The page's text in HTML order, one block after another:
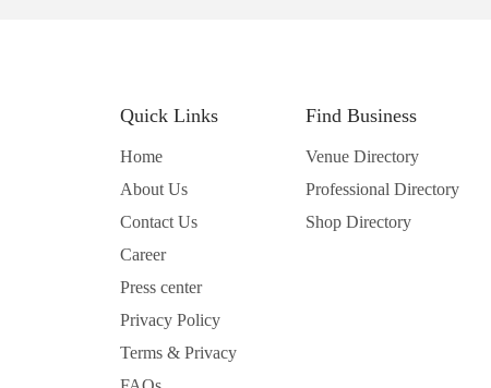
Quick Links
Home
About Us
Contact Us
Career
Press center
Privacy Policy
Terms & Privacy
Find Business
Venue Directory
Professional Directory
Shop Directory